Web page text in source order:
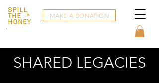
MAKE A DONATION
SHARED LEGACIES